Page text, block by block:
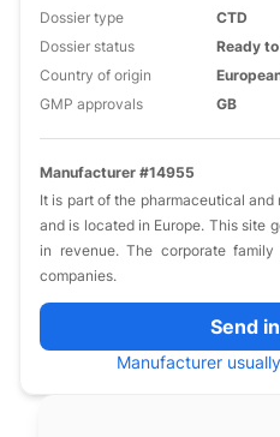
Dossier type
CTD
Dossier status
Ready
Country of origin
GMP approvals
GB
Manufacturer #14955
It is part of the pharmaceutical
and is located in Europe. This site
in revenue. The corporate
companies.
Send
Manufacturer